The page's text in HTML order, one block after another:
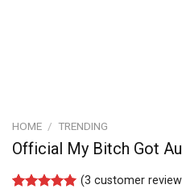
HOME / TRENDING
Official My Bitch Got
(3 customer